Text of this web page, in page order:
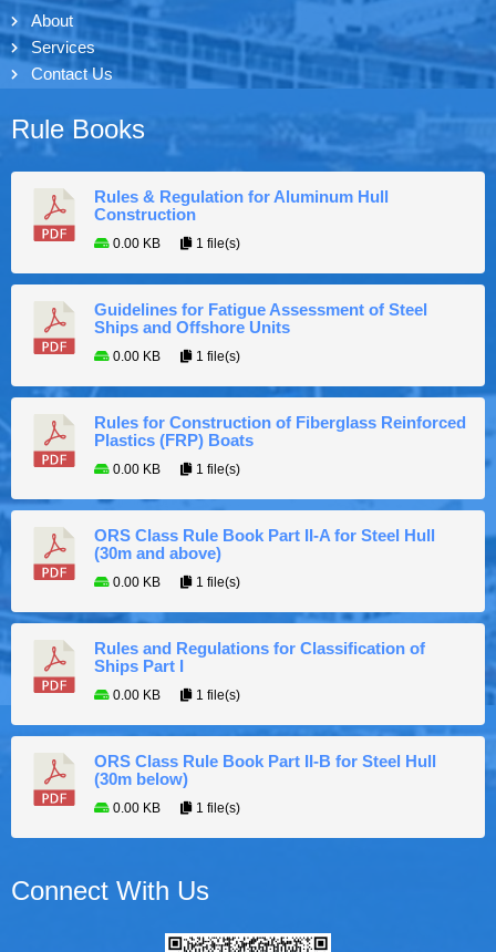
About
Services
Contact Us
Rule Books
Rules & Regulation for Aluminum Hull
Construction
0.00 KB 1 file(s)
Guidelines for Fatigue Assessment of Steel
Ships and Offshore Units
0.00 KB 1 file(s)
Rules for Construction of Fiberglass Reinforced
Plastics (FRP) Boats
0.00 KB 1 file(s)
ORS Class Rule Book Part II-A for Steel Hull
(30m and above)
0.00 KB 1 file(s)
Rules and Regulations for Classification of
Ships Part I
0.00 KB 1 file(s)
ORS Class Rule Book Part II-B for Steel Hull
(30m below)
0.00 KB 1 file(s)
Connect With Us